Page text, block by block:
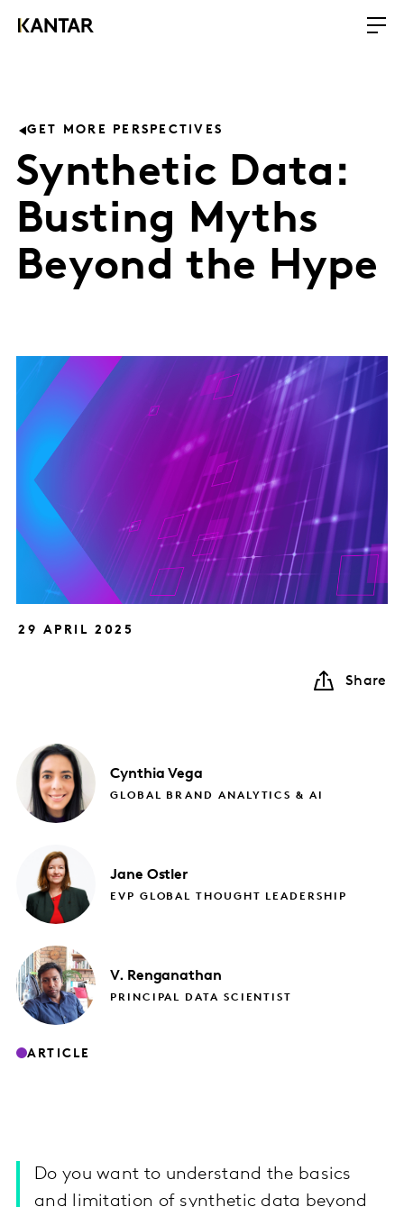
GET MORE PERSPECTIVES
Synthetic Data:
Busting Myths
Beyond the Hype
29 APRIL 2025
Share
CynthiaVega
GLOBAL BRAND ANALYTICS & AI
Jane Ostler
EVP GLOBAL THOUGHT LEADERSHIP
V. Renganathan
PRINCIPAL DATA SCIENTIST
ARTICLE
Do you want to understand the basics
and limitation of synthetic data beyond